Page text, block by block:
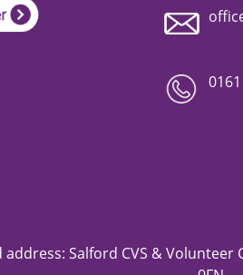
Salford CVS & Volunteer